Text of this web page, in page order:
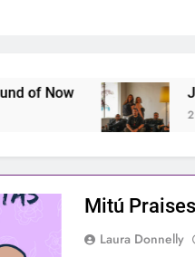
Now
2 Years
Mitú
Laura Donnelly